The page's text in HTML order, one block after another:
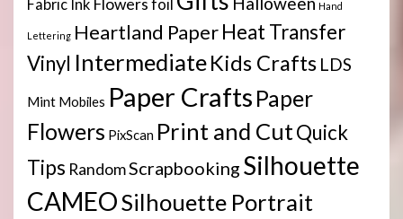
Fabric Ink foil Hand
Lettering Heartland PaperHeat Transfer
Vinyl IntermediateKids Crafts LDS
Mint Mobiles Paper Crafts Paper
Flowers PixScan Print and CutQuick
Tips RandomScrapbooking Silhouette
CAMEOSilhouette Portrait